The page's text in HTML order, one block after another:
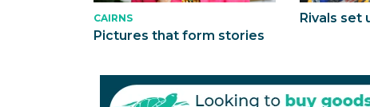
CAIRNS
Pictures that form stories
Rivals set